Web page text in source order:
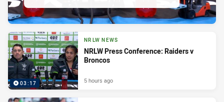
03:17
NRLW NEWS
NRLW Press Conference: Raiders v
Broncos
5 hours ago